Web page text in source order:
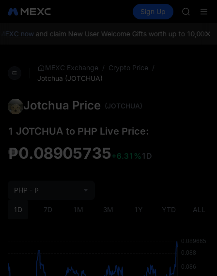
Spot Futures
Sign Up
SKYAI
SPCX
nowand claim New User Welcome Gifts worth up to 10,000
MEXC Exchange / Crypto Price /
Jotchua (JOTCHUA)
Jotchua Price (JOTCHUA)
1 JOTCHUA to PHP Live Price:
₱0.08905735+6.31% 1D
1D 7D 1M 3M 1Y YTD ALL
PHP - ₱